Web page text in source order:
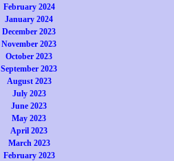
February 2024
January 2024
December 2023
November 2023
October 2023
September 2023
August 2023
July 2023
June 2023
May 2023
April 2023
March 2023
February 2023